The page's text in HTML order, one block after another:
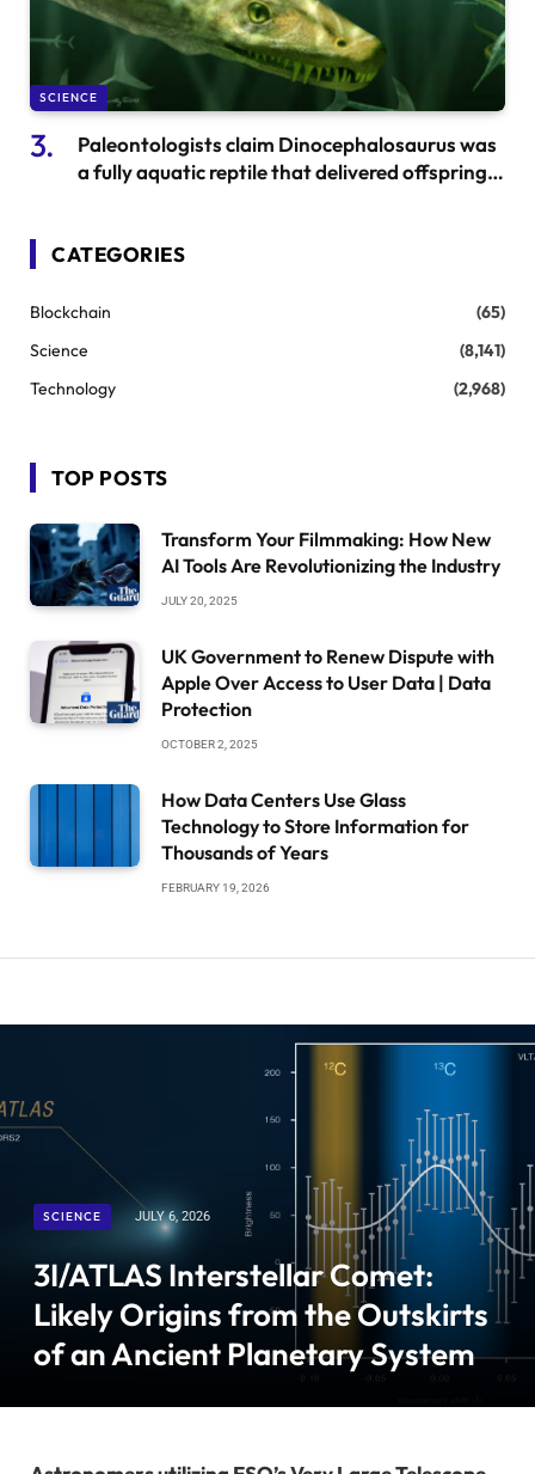
SCIENCE
Paleontologists claim Dinocephalosaurus was
a fully aquatic reptile that delivered offspring
CATEGORIES
Blockchain
(65)
Science
(8,141)
Technology
(2,968)
TOP POSTS
Transform Your Filmmaking: How New
AI Tools Are Revolutionizing the Industry
JULY 20, 2025
UK Government to Renew Dispute with
Apple Over Access to User Data | Data
Protection
OCTOBER 2, 2025
How Data Centers Use Glass
Technology to Store Information for
Thousands of Years
FEBRUARY 19, 2026
SCIENCE JULY 6, 2026
3I/ATLAS Interstellar Comet:
Likely Origins from the Outskirts
of an Ancient Planetary System